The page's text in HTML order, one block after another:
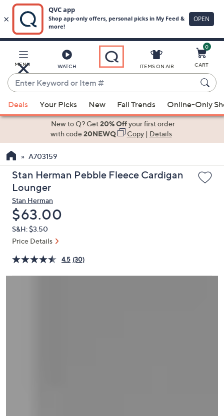
Main
Content
MENU WATCH
Enter
Keyword
or
Item
suggestions
the
up
and
arrow
keys
or
swipe
left
right
ITEMS ON AIR
0
CART
Deals Your Picks New Fall Trends Online-Only
New to Q? Get20% Offyour first order
with code20NEWQ Copy| Details
A703159
Stan Herman Pebble Fleece Cardigan
Lounger
Stan Herman
Deleted
$63.00
S&H: $3.50
Price Details
4.5 (30)